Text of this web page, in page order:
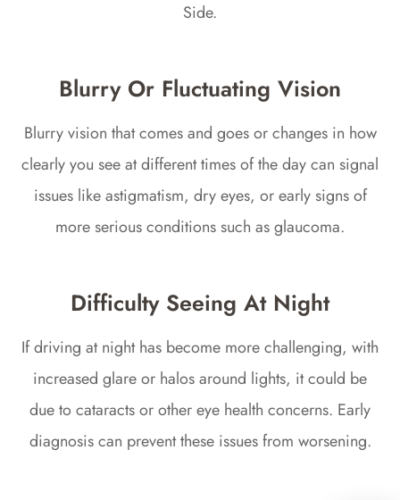
Side.
Blurry Or Fluctuating Vision
Blurry vision that comes and goes or changes in how
clearly you see at different times of the day can signal
issues like astigmatism, dry eyes, or early signs of
more serious conditions such as glaucoma.
Difficulty Seeing At Night
If driving at night has become more challenging, with
increased glare or halos around lights, it could be
due to cataracts or other eye health concerns. Early
diagnosis can prevent these issues from worsening.